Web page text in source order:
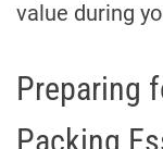
value during
Preparing
Packing